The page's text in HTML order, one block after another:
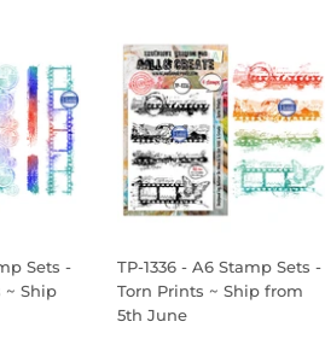
Sets -
~ Ship
TP-1336 - A6 Stamp Sets -
Torn Prints ~ Ship from
5th June